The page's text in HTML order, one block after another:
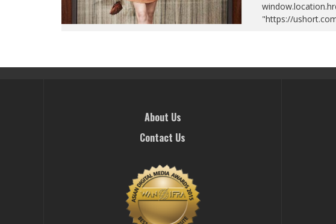
"https://
About Us
Contact Us